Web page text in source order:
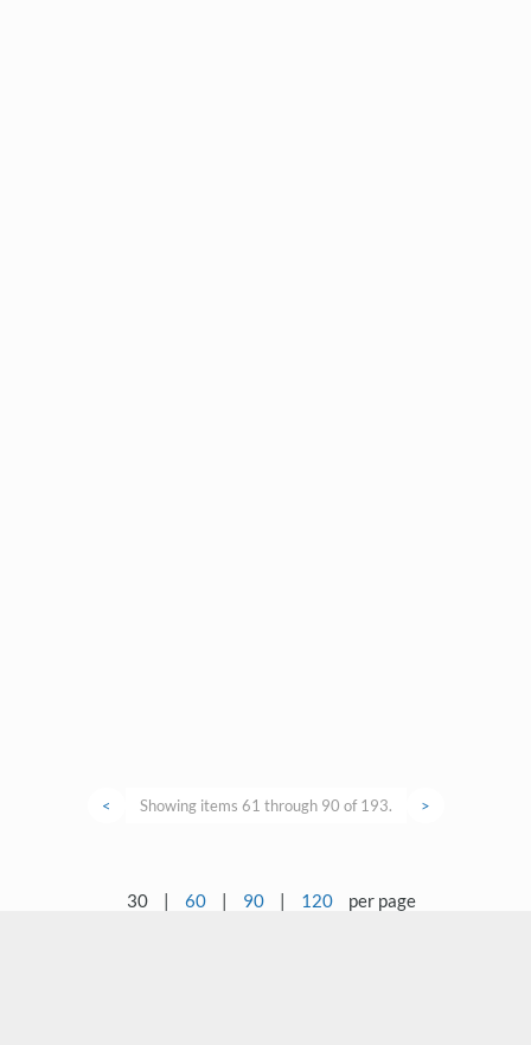
< Showing items 61 through 90 of 193. >
30 | 60 | 90 | 120 per page